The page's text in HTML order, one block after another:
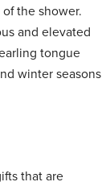
the shower.
and elevated
tongue
winter seasons
that are